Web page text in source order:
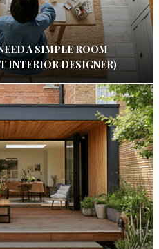
A SIMPLE ROOM
INTERIOR DESIGNER)